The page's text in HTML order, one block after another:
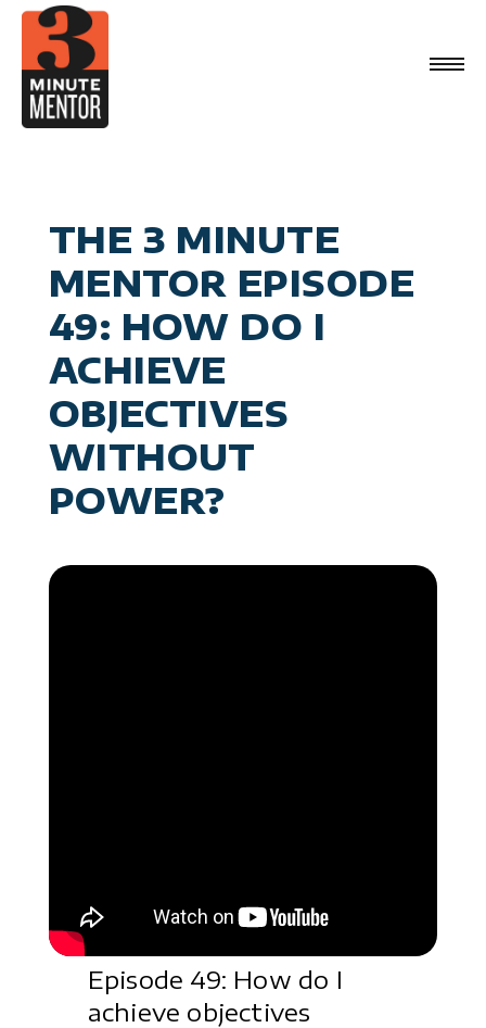
Skip
content
THE 3 MINUTE
MENTOR EPISODE
49: HOW DO I
ACHIEVE
OBJECTIVES
WITHOUT
POWER?
Episode 49: How do I
achieve objectives